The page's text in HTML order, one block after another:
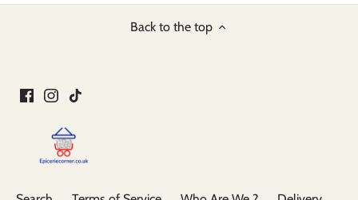
Back to the top